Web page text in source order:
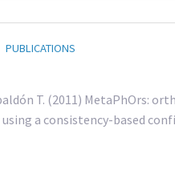
PUBLICATIONS
T. (2011) MetaPhOrs:
a consistency-based